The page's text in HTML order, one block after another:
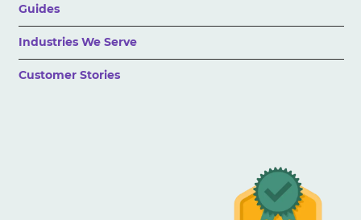
Guides
Industries We Serve
Customer Stories